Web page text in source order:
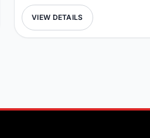
VIEW DETAILS